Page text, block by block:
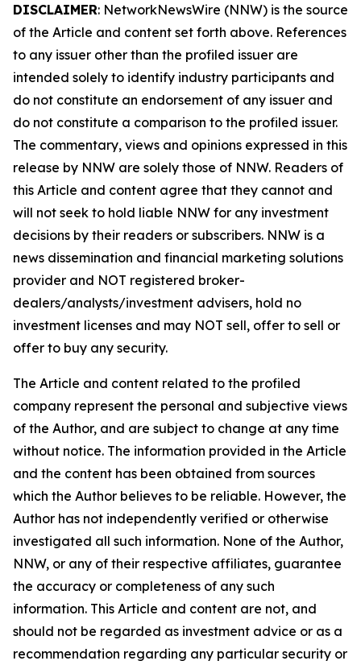
DISCLAIMER: NetworkNewsWire (NNW) is the source
of the Article and content set forth above. References
to any issuer other than the profiled issuer are
intended solely to identify industry participants and
do not constitute an endorsement of any issuer and
do not constitute a comparison to the profiled issuer.
The commentary, views and opinions expressed in this
release by NNW are solely those of NNW. Readers of
this Article and content agree that they cannot and
will not seek to hold liable NNW for any investment
decisions by their readers or subscribers. NNW is a
news dissemination and financial marketing solutions
provider and NOT registered broker-
dealers/analysts/investment advisers, hold no
investment licenses and may NOT sell, offer to sell or
offer to buy any security.
The Article and content related to the profiled
company represent the personal and subjective views
of the Author, and are subject to change at any time
without notice. The information provided in the Article
and the content has been obtained from sources
which the Author believes to be reliable. However, the
Author has not independently verified or otherwise
investigated all such information. None of the Author,
NNW, or any of their respective affiliates, guarantee
the accuracy or completeness of any such
information. This Article and content are not, and
should not be regarded as investment advice or as a
recommendation regarding any particular security or